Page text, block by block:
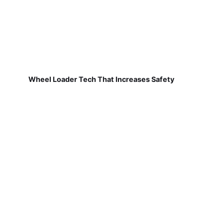
Wheel Loader Tech That Increases Safety